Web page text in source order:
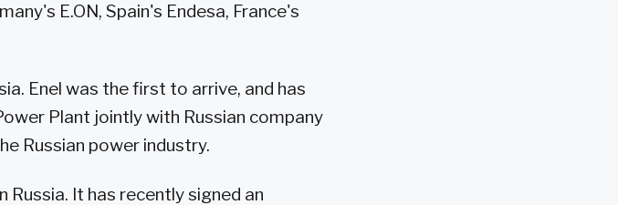
E.ON, Spain's Endesa, France's
Enel was the first to arrive, and has
Plant jointly with Russian company
Russian power industry.
Russia. It has recently signed an